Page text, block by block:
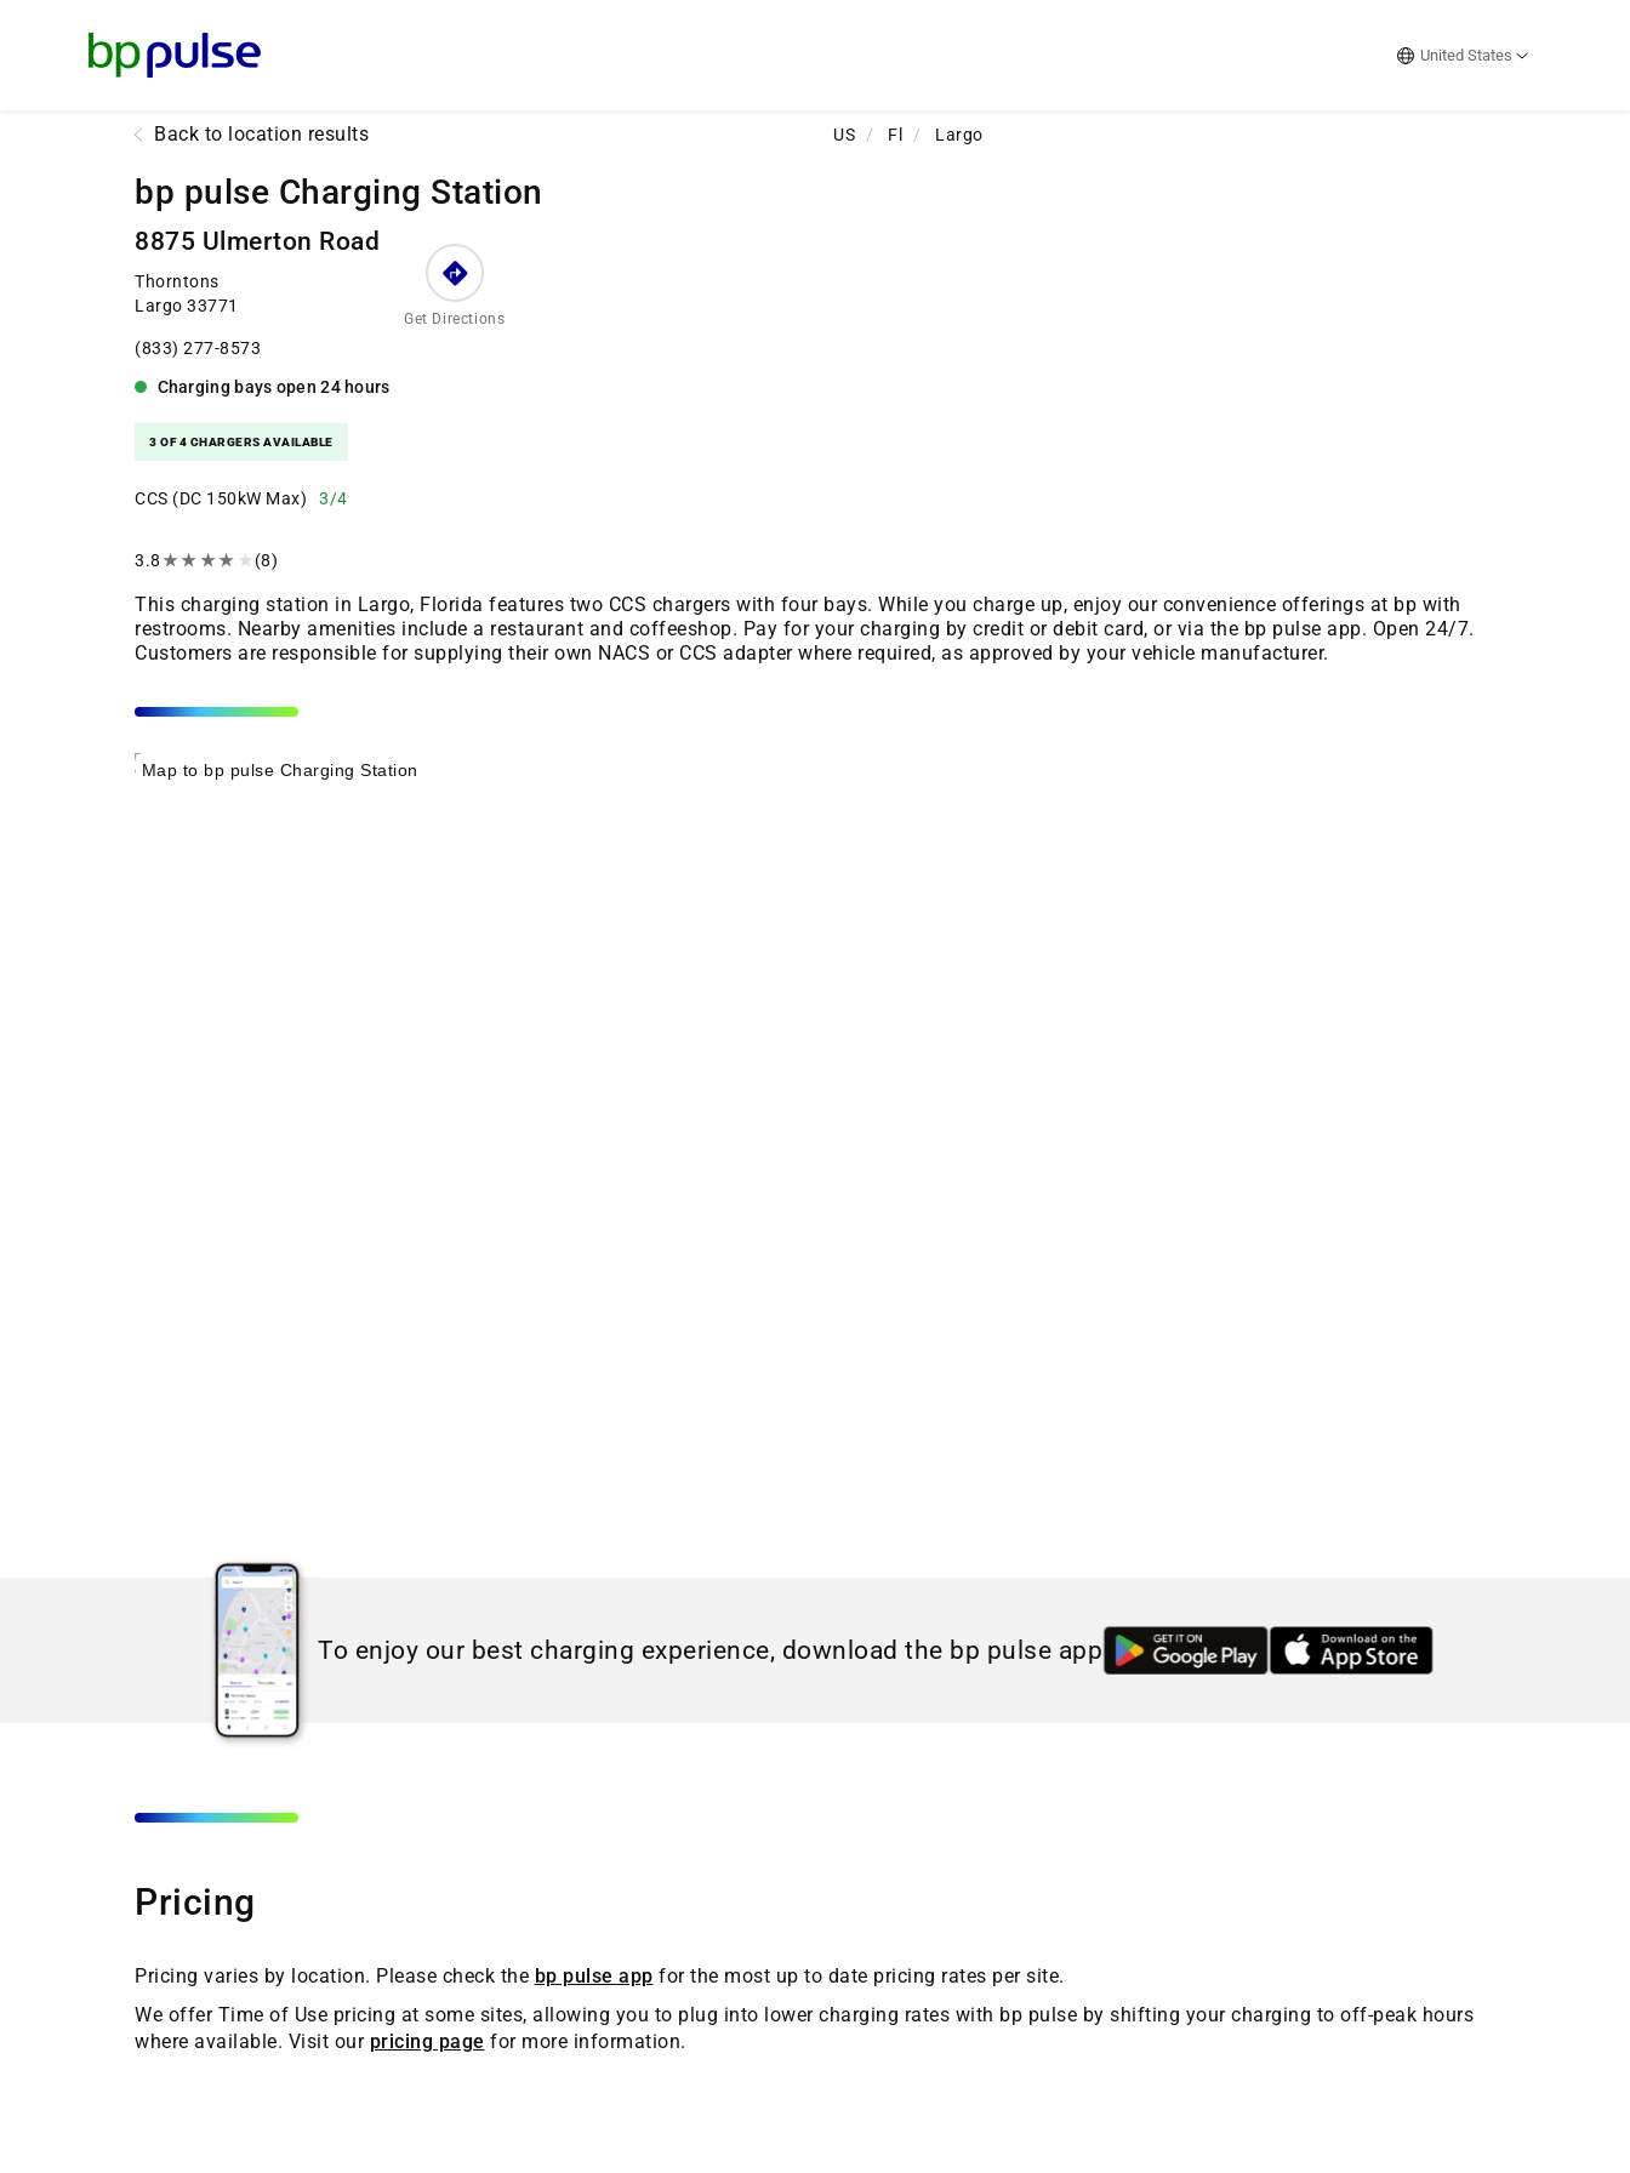
United States
Back to location results US / Fl / Largo
bp pulse Charging Station
8875 Ulmerton Road
Thorntons
Largo 33771
(833) 277-8573
Get Directions
Charging bays open24 hours
3 OF 4 CHARGERS AVAILABLE
CCS (DC 150kW Max) 3/4
3.8★★★★ ★(8)
This charging station in Largo, Florida features two CCS chargers with four bays. While you charge up, enjoy our convenience offerings at bp with
restrooms. Nearby amenities include a restaurant and coffeeshop. Pay for your charging by credit or debit card, or via the bp pulse app. Open 24/7.
Customers are responsible for supplying their own NACS or CCS adapter where required, as approved by your vehicle manufacturer.
To enjoy our best charging experience, download the bp pulse app
Pricing
Pricing varies by location. Please check the bp pulse app for the most up to date pricing rates per site.
We offer Time of Use pricing at some sites, allowing you to plug into lower charging rates with bp pulse by shifting your charging to off-peak hours
where available. Visit our pricing page for more information.